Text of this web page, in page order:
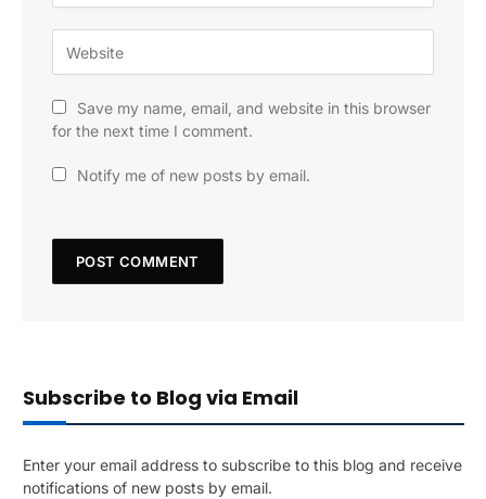
Save my name, email, and website in this browser
for the next time I comment.
Notify me of new posts by email.
Subscribe to Blog via Email
Enter your email address to subscribe to this blog and receive
notifications of new posts by email.